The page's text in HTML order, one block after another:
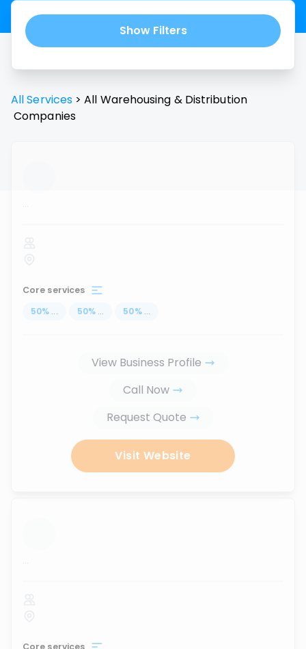
Show Filters
All Services > All Warehousing & Distribution
Companies
...
Core services
50% ... 50% ... 50% ...
View Business Profile
Call Now
Request Quote
Visit Website
...
Core services